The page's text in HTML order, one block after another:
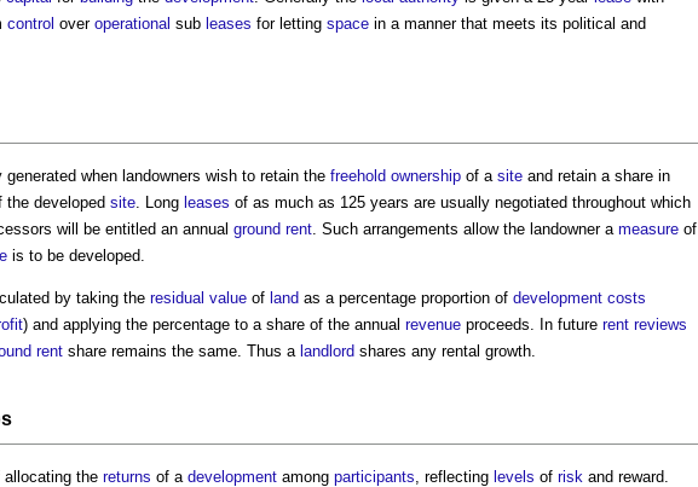
control over operational sub leases for letting space in a manner that meets its political and
generated when landowners wish to retain the freehold ownership of a site and retain a share in
the developed site . Long leases of as much as 125 years are usually negotiated throughout which
will be entitled an annual ground rent . Such arrangements allow the landowner a measure of
is to be developed.
by taking the residual value of land as a percentage proportion of development costs
) and applying the percentage to a share of the annual revenue proceeds. In future rent reviews
rent share remains the same. Thus a landlord shares any rental growth.
allocating the returns of a development among participants , reflecting levels of risk and reward.